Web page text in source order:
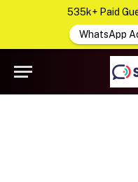
535k+ Paid
WhatsApp